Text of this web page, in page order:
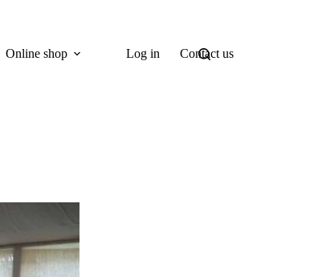
Online shop Log in Contact us